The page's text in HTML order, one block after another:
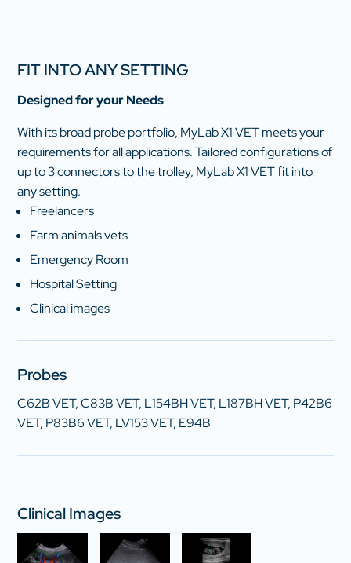
FIT INTO ANY SETTING
Designed for your Needs
With its broad probe portfolio, MyLab X1 VET meets your
requirements for all applications. Tailored configurations of
up to 3 connectors to the trolley, MyLab X1 VET fit into
any setting.
Freelancers
Farm animals vets
Emergency Room
Hospital Setting
Clinical images
Probes
C62B VET, C83B VET, L154BH VET, L187BH VET, P42B6
VET, P83B6 VET, LV153 VET, E94B
Clinical Images